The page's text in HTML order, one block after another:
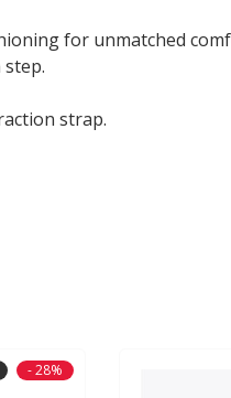
for unmatched
strap.
- 28%